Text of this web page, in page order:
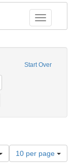
Toggle
Start Over
Number
of
10 per page